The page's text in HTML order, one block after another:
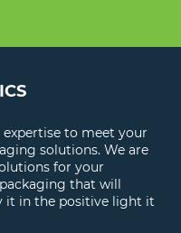
to meet your
solutions. We are
for your
that will
it in the positive light it